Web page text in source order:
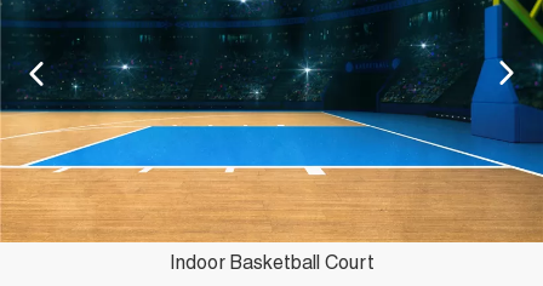
Indoor Basketball Court